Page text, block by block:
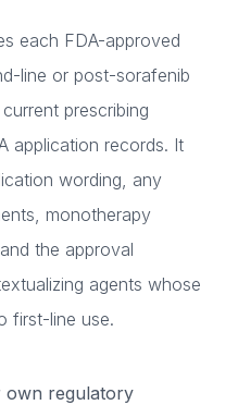
each FDA-approved
line or post-sorafenib
prescribing
application records. It
wording, any
monotherapy
the approval
agents whose
first-line use.
own regulatory